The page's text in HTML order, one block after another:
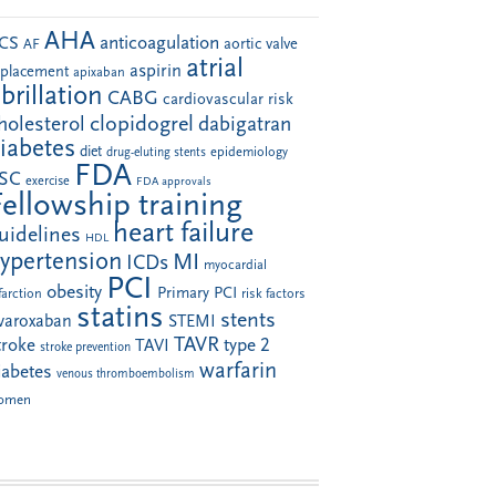
AF AHA anticoagulation aortic valve
apixaban aspirin atrial
CABG cardiovascular risk
clopidogrel dabigatran
diet drug-eluting stents epidemiology
exercise FDA FDA approvals
training
HDL heart failure
ICDs MI myocardial
obesity PCI Primary PCI risk factors
statins STEMI stents
stroke prevention TAVI TAVR type 2
venous thromboembolism warfarin